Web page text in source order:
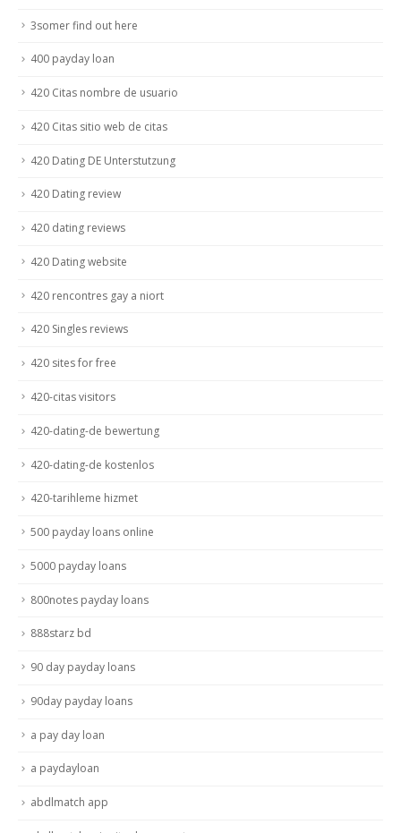
3somer find out here
400 payday loan
420 Citas nombre de usuario
420 Citas sitio web de citas
420 Dating DE Unterstutzung
420 Dating review
420 dating reviews
420 Dating website
420 rencontres gay a niort
420 Singles reviews
420 sites for free
420-citas visitors
420-dating-de bewertung
420-dating-de kostenlos
420-tarihleme hizmet
500 payday loans online
5000 payday loans
800notes payday loans
888starz bd
90 day payday loans
90day payday loans
a pay day loan
a paydayloan
abdlmatch app